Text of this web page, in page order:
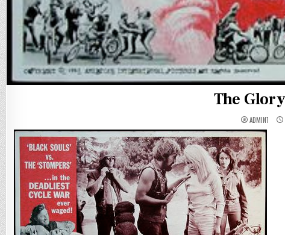
The
ADMIN1